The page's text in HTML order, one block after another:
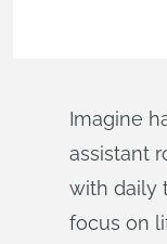
Imagine
assistant
with daily
focus on